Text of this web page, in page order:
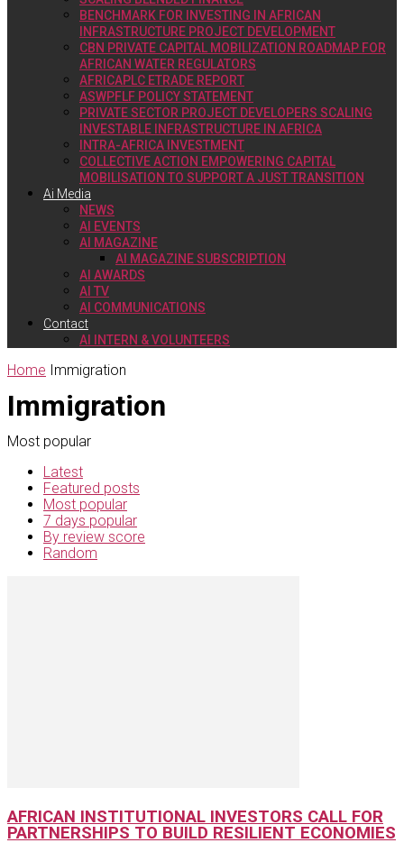
BENCHMARK FOR INVESTING IN AFRICAN
INFRASTRUCTURE PROJECT DEVELOPMENT
CBN PRIVATE CAPITAL MOBILIZATION ROADMAP FOR
AFRICAN WATER REGULATORS
AFRICAPLC ETRADE REPORT
ASWPFLF POLICY STATEMENT
PRIVATE SECTOR PROJECT DEVELOPERS SCALING
INVESTABLE INFRASTRUCTURE IN AFRICA
INTRA-AFRICA INVESTMENT
COLLECTIVE ACTION EMPOWERING CAPITAL
MOBILISATION TO SUPPORT A JUST TRANSITION
Ai Media
NEWS
AI EVENTS
AI MAGAZINE
AI MAGAZINE SUBSCRIPTION
AI AWARDS
AI TV
AI COMMUNICATIONS
Contact
AI INTERN & VOLUNTEERS
Home Immigration
Immigration
Most popular
Latest
Featured posts
Most popular
7 days popular
By review score
Random
AFRICAN INSTITUTIONAL INVESTORS CALL FOR
PARTNERSHIPS TO BUILD RESILIENT ECONOMIES